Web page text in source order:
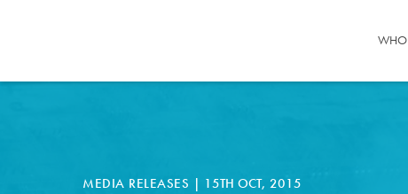
WHO
MEDIA RELEASES | 15TH OCT, 2015